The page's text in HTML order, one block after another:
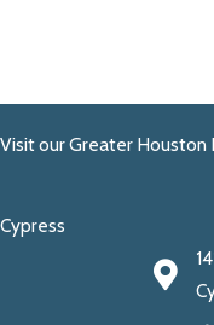
Visit our Greater Houston
Cypress